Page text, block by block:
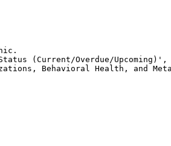
(Current/Overdue/Upcoming)',
Behavioral Health, and